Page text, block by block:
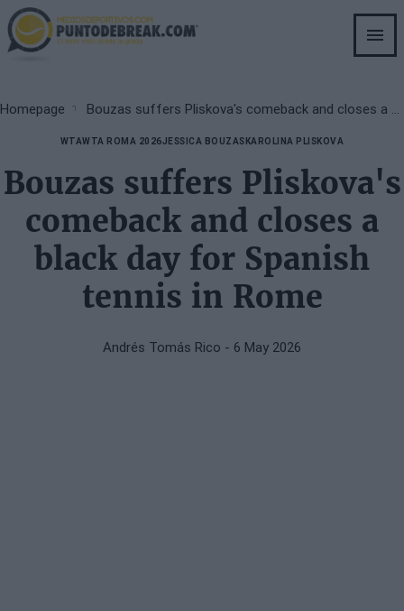
Skip
to
main
Breadcrumb
Homepage
WTAWTA ROMA 2026JESSICA BOUZASKAROLINA PLISKOVA
Bouzas suffers Pliskova's
comeback and closes a
black day for Spanish
tennis in Rome
Andrés Tomás Rico - 6 May 2026